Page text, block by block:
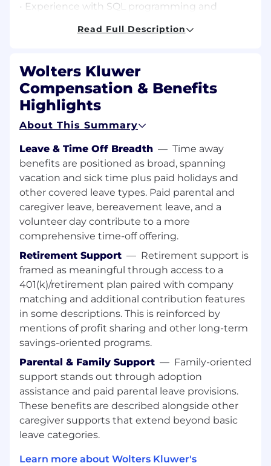
• Experience with SQL programming and
write/understand basic SQL.
achieve higher test throughout, with increased
accessibility and test execution flexibility.
• Identify, analyse, and document defects clearly
in collaboration with the development team.
• Perform root cause analysis of failed tests and
drive resolution.
• Ability to come up with out of the box positive
and negative scenarios.
• Stay updated with the latest advancements in
AI and automation technologies.
• Soft Skills
• Problem-solving mindset with a focus on
delivering high-quality solutions
• Experience working in Agile/Scrum
environments
• Working under moderate supervision
• Designing, developing, testing, debugging,
and implementing moderately complex
operating system components, software tools,
and utilities
• Making moderately complex modifications to
Read Full Description
Wolters Kluwer
Compensation & Benefits
Highlights
About This Summary
Leave & Time Off Breadth — Time away
benefits are positioned as broad, spanning
vacation and sick time plus paid holidays and
other covered leave types. Paid parental and
caregiver leave, bereavement leave, and a
volunteer day contribute to a more
comprehensive time-off offering.
Retirement Support — Retirement support is
framed as meaningful through access to a
401(k)/retirement plan paired with company
matching and additional contribution features
in some descriptions. This is reinforced by
mentions of profit sharing and other long-term
savings-oriented programs.
Parental & Family Support — Family-oriented
support stands out through adoption
assistance and paid parental leave provisions.
These benefits are described alongside other
caregiver supports that extend beyond basic
leave categories.
Learn more about Wolters Kluwer's